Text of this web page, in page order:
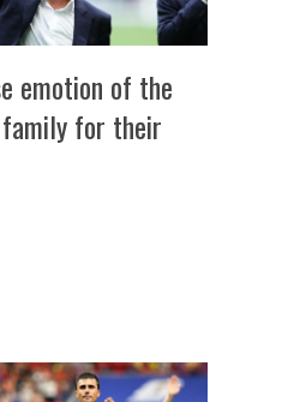
emotion of the
family for their